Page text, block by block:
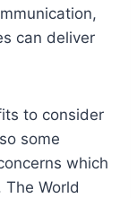
can deliver
to consider
some
which
World